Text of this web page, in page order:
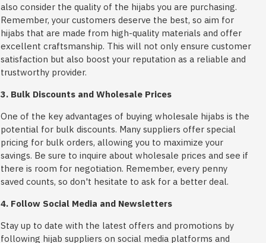
also consider the quality of the hijabs you are purchasing.
Remember, your customers deserve the best, so aim for
hijabs that are made from high-quality materials and offer
excellent craftsmanship. This will not only ensure customer
satisfaction but also boost your reputation as a reliable and
trustworthy provider.
3. Bulk Discounts and Wholesale Prices
One of the key advantages of buying wholesale hijabs is the
potential for bulk discounts. Many suppliers offer special
pricing for bulk orders, allowing you to maximize your
savings. Be sure to inquire about wholesale prices and see if
there is room for negotiation. Remember, every penny
saved counts, so don't hesitate to ask for a better deal.
4. Follow Social Media and Newsletters
Stay up to date with the latest offers and promotions by
following hijab suppliers on social media platforms and